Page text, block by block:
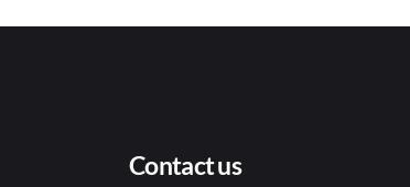
Contact us